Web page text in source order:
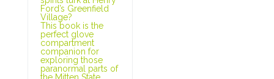
Ford’s Greenfield
Village?
This book is the
perfect glove
compartment
companion for
exploring those
paranormal parts of